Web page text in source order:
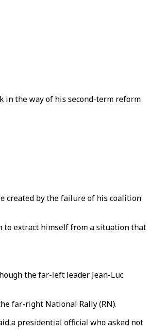
in the way of his second-term reform
created by the failure of his coalition
to extract himself from a situation that
the far-left leader Jean-Luc
far-right National Rally (RN).
a presidential official who asked not